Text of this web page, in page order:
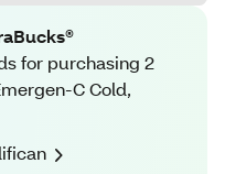
for purchasing 2
C Cold,